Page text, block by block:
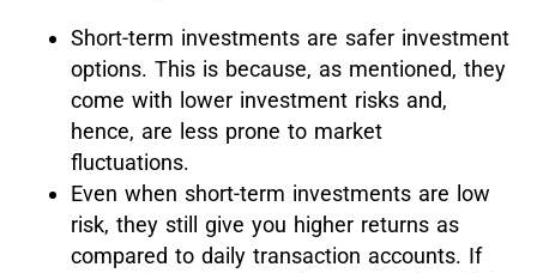
Short-term investments are safer investment
options. This is because, as mentioned, they
come with lower investment risks and,
hence, are less prone to market
fluctuations.
Even when short-term investments are low
risk, they still give you higher returns as
compared to daily transaction accounts. If